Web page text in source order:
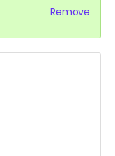
Remove